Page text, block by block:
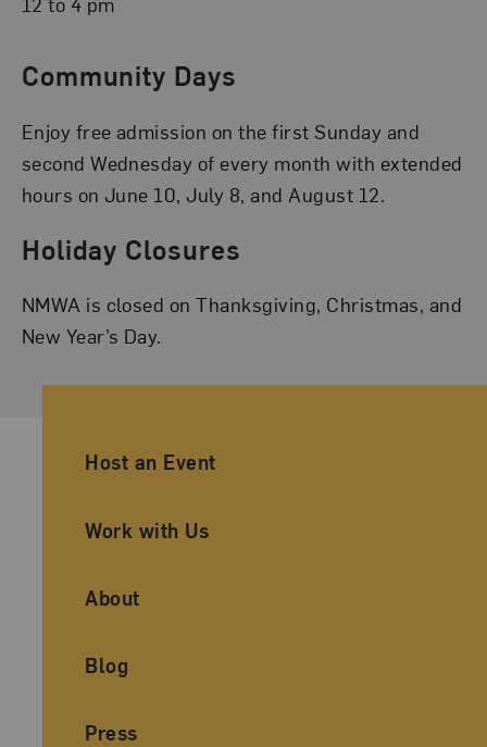
Community Days
Enjoy free admission on the first Sunday and
second Wednesday of every month with extended
hours on June 10, July 8, and August 12.
Holiday Closures
NMWA is closed on Thanksgiving, Christmas, and
New Year’s Day.
Ancillary Footer Navigation
Host an Event
Work with Us
About
Blog
Press